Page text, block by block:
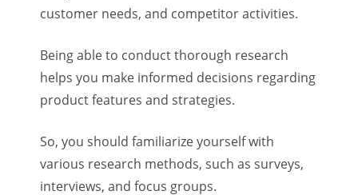
customer needs, and competitor activities.
Being able to conduct thorough research
helps you make informed decisions regarding
product features and strategies.
So, you should familiarize yourself with
various research methods, such as surveys,
interviews, and focus groups.